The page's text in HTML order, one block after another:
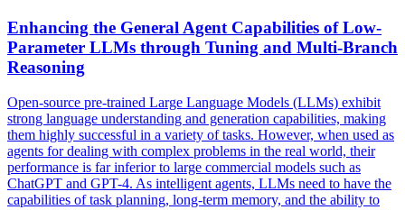
Enhancing the General Agent Capabilities of Low-
Parameter LLMs through Tuning and Multi-Branch
Reasoning
Open-source pre-trained Large Language Models (LLMs) exhibit
strong language understanding and generation capabilities, making
them highly successful in a variety of tasks. However, when used as
agents for dealing with complex problems in the real world, their
performance is far inferior to large commercial models such as
ChatGPT and GPT-4. As intelligent agents, LLMs need to have the
capabilities of task planning, long-term memory, and the ability to